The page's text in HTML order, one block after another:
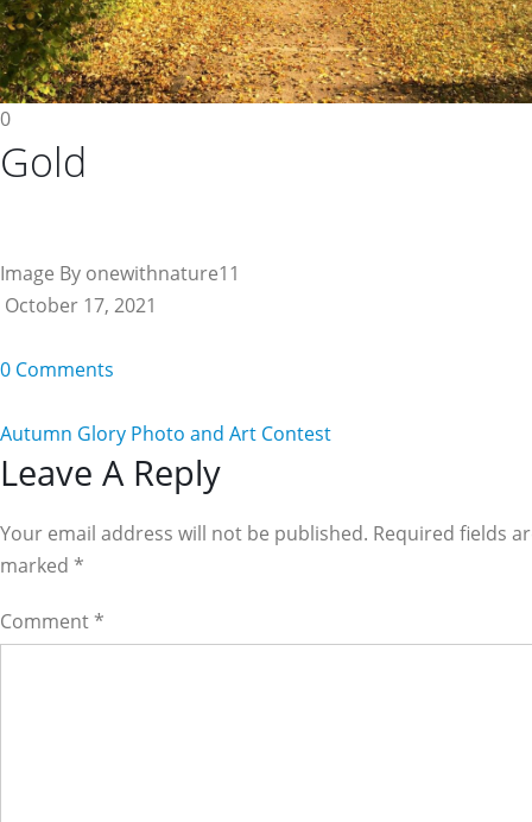
0
Gold
Image By onewithnature11
October 17, 2021
0 Comments
Autumn Glory Photo and Art Contest
Reader
Interactions
Leave A Reply
Your email address will not be published. Required fields
marked *
Comment *